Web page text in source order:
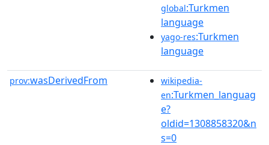
global:Turkmen
language
yago-res:Turkmen
language
prov:wasDerivedFrom
wikipedia-
en:Turkmen_languag
e?
oldid=1308858320&n
s=0